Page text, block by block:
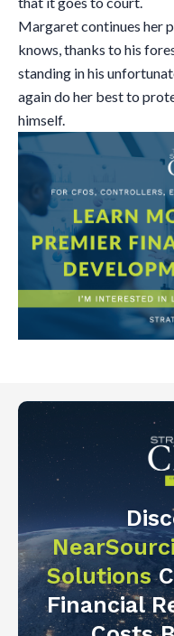
Margaret continues her
knows, thanks to his
standing in his
again do her best to
himself.
Solutions
Financial